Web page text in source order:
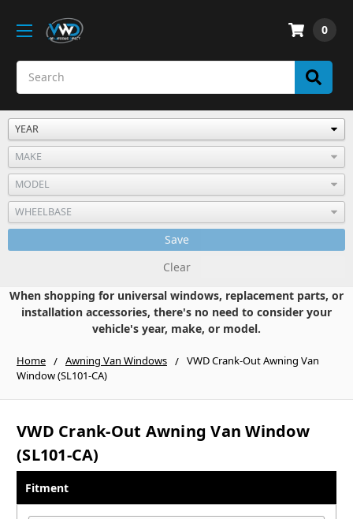
0
Save
Clear
When shopping for universal windows, replacement parts, or
installation accessories, there's no need to consider your
vehicle's year, make, or model.
Home Awning Van Windows
VWD Crank-Out Awning Van
Window (SL101-CA)
VWD Crank-Out Awning Van Window
(SL101-CA)
Fitment